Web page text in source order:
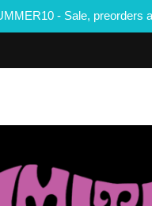
- Sale, preorders